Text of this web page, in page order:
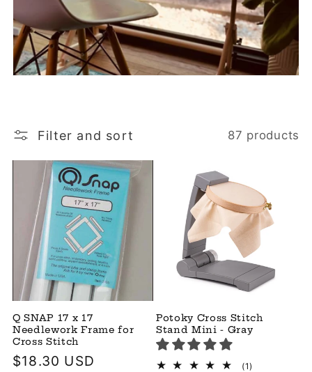
Filter and sort 87 products
Q SNAP 17 x 17
Needlework Frame for
Cross Stitch
Regular
$18.30 USD
Potoky Cross Stitch
Stand Mini - Gray
(1)